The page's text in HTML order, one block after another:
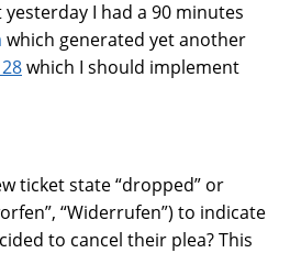
I had a 90 minutes
which generated yet another
which I should implement
ticket state “dropped” or
“Widerrufen”) to indicate
to cancel their plea? This